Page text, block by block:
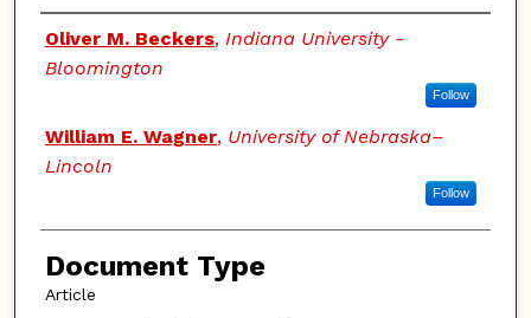
Authors
Oliver M. Beckers, Indiana University -
Bloomington
Follow
William E. Wagner, University of Nebraska–
Lincoln
Follow
Document Type
Article